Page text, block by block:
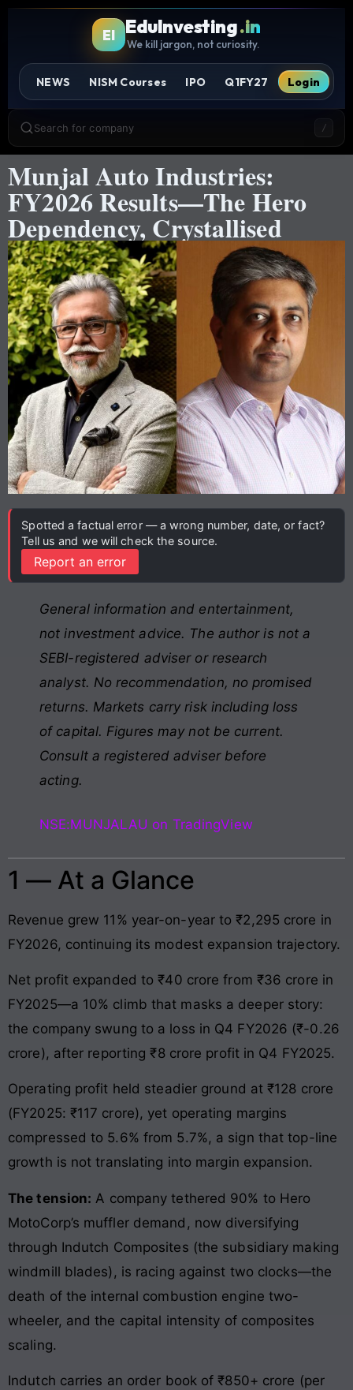
EI EduInvesting.in
We kill jargon, not curiosity.
NEWS NISM Courses IPO Q1FY27 Login
Search for company /
Munjal Auto Industries:
FY2026 Results—The Hero
Dependency, Crystallised
Spotted a factual error — a wrong number, date, or fact?
Tell us and we will check the source.
Report an error
General information and entertainment,
not investment advice. The author is not a
SEBI-registered adviser or research
analyst. No recommendation, no promised
returns. Markets carry risk including loss
of capital. Figures may not be current.
Consult a registered adviser before
acting.
NSE:MUNJALAU on TradingView
1 — At a Glance
Revenue grew 11% year-on-year to ₹2,295 crore in
FY2026, continuing its modest expansion trajectory.
Net profit expanded to ₹40 crore from ₹36 crore in
FY2025—a 10% climb that masks a deeper story:
the company swung to a loss in Q4 FY2026 (₹-0.26
crore), after reporting ₹8 crore profit in Q4 FY2025.
Operating profit held steadier ground at ₹128 crore
(FY2025: ₹117 crore), yet operating margins
compressed to 5.6% from 5.7%, a sign that top-line
growth is not translating into margin expansion.
The tension: A company tethered 90% to Hero
MotoCorp’s muffler demand, now diversifying
through Indutch Composites (the subsidiary making
windmill blades), is racing against two clocks—the
death of the internal combustion engine two-
wheeler, and the capital intensity of composites
scaling.
Indutch carries an order book of ₹850+ crore (per